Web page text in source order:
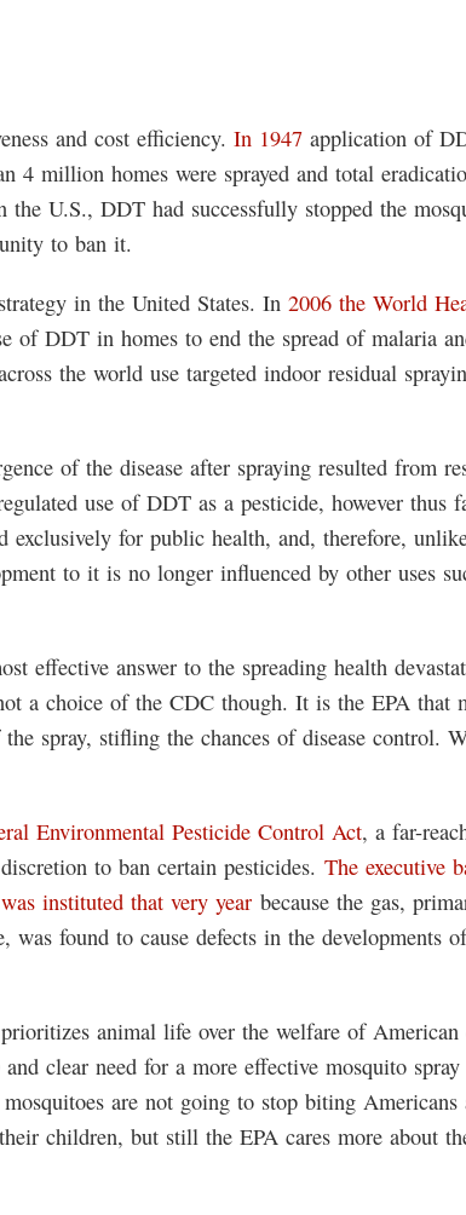
and cost efficiency. In 1947 application of
4 million homes were sprayed and total
U.S., DDT had successfully stopped the
to ban it.
in the United States. In 2006 the World
of DDT in homes to end the spread of malaria
the world use targeted indoor residual
of the disease after spraying resulted from
use of DDT as a pesticide, however thus
exclusively for public health, and, therefore,
to it is no longer influenced by other uses
effective answer to the spreading health
a choice of the CDC though. It is the EPA that
spray, stifling the chances of disease control.
Environmental Pesticide Control Act, a far-
to ban certain pesticides. The executive
instituted that very year because the gas,
was found to cause defects in the developments
animal life over the welfare of American
clear need for a more effective mosquito
are not going to stop biting Americans
children, but still the EPA cares more about